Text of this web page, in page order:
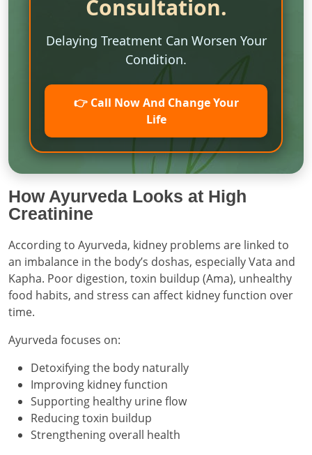
Consultation.
Delaying Treatment Can Worsen Your
Condition.
👉 Call Now And Change Your
Life
How Ayurveda Looks at High
Creatinine
According to Ayurveda, kidney problems are linked to
an imbalance in the body’s doshas, especially Vata and
Kapha. Poor digestion, toxin buildup (Ama), unhealthy
food habits, and stress can affect kidney function over
time.
Ayurveda focuses on:
Detoxifying the body naturally
Improving kidney function
Supporting healthy urine flow
Reducing toxin buildup
Strengthening overall health